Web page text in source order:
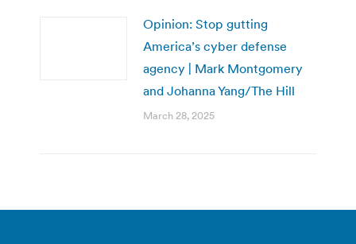
Opinion: Stop gutting
America’s cyber defense
agency | Mark Montgomery
and Johanna Yang/The Hill
March 28, 2025